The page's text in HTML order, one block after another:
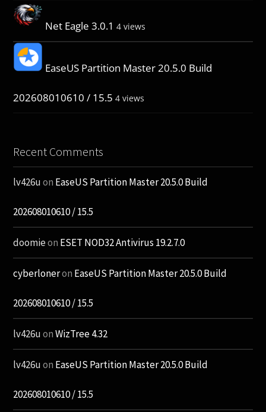
Net Eagle 3.0.1 4 views
EaseUS Partition Master 20.5.0 Build
202608010610 / 15.5 4 views
Recent Comments
lv426uon EaseUS Partition Master 20.5.0 Build
202608010610 / 15.5
doomieon ESET NOD32 Antivirus 19.2.7.0
cyberloneron EaseUS Partition Master 20.5.0 Build
202608010610 / 15.5
lv426uonWizTree 4.32
lv426uon EaseUS Partition Master 20.5.0 Build
202608010610 / 15.5